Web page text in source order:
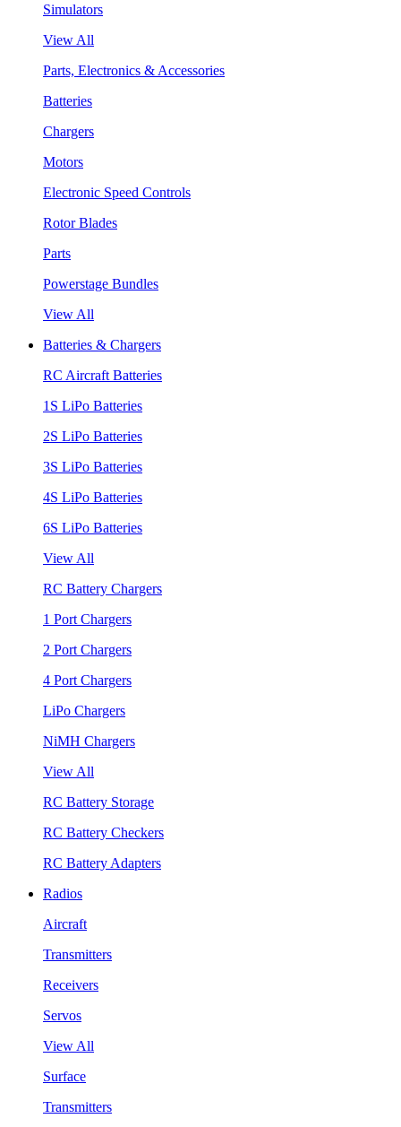
Simulators
View All
Parts, Electronics & Accessories
Batteries
Chargers
Motors
Electronic Speed Controls
Rotor Blades
Parts
Powerstage Bundles
View All
Batteries & Chargers
RC Aircraft Batteries
1S LiPo Batteries
2S LiPo Batteries
3S LiPo Batteries
4S LiPo Batteries
6S LiPo Batteries
View All
RC Battery Chargers
1 Port Chargers
2 Port Chargers
4 Port Chargers
LiPo Chargers
NiMH Chargers
View All
RC Battery Storage
RC Battery Checkers
RC Battery Adapters
Radios
Aircraft
Transmitters
Receivers
Servos
View All
Surface
Transmitters